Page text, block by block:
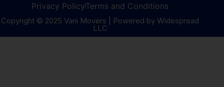
Privacy PolicyTerms and Conditions
Copyright © 2025 Vani Movers | Powered by Widespread
LLC